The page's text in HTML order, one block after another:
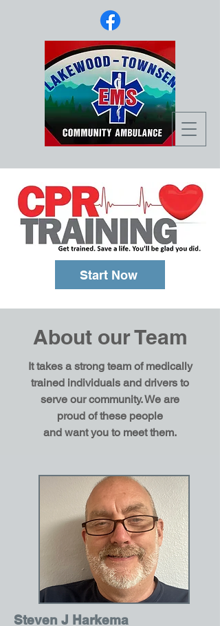
Start Now
About our Team
It takes a strong team of medically
trained individuals and drivers to
serve our community. We are
proud of these people
and wantyou to meet them.
Steven J Harkema